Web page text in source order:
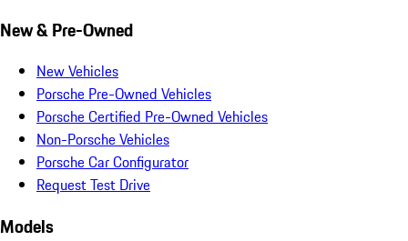
New & Pre-Owned
New Vehicles
Porsche Pre-Owned Vehicles
Porsche Certified Pre-Owned Vehicles
Non-Porsche Vehicles
Porsche Car Configurator
Request Test Drive
Models